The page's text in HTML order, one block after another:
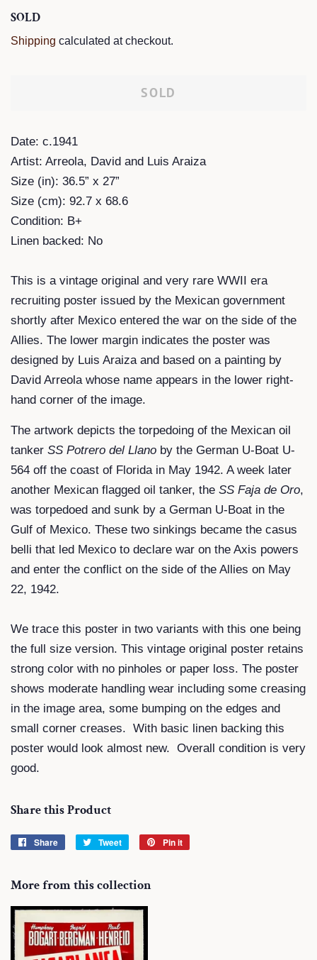
Regular
price
SOLD
price
Shipping calculated at checkout.
SOLD
Date: c.1941
Artist: Arreola, David and Luis Araiza
Size (in): 36.5” x 27”
Size (cm): 92.7 x 68.6
Condition: B+
Linen backed: No
This is a vintage original and very rare WWII era
recruiting poster issued by the Mexican government
shortly after Mexico entered the war on the side of the
Allies. The lower margin indicates the poster was
designed by Luis Araiza and based on a painting by
David Arreola whose name appears in the lower right-
hand corner of the image.
The artwork depicts the torpedoing of the Mexican oil
tanker SS Potrero del Llano by the German U-Boat U-
564 off the coast of Florida in May 1942. A week later
another Mexican flagged oil tanker, the SS Faja de Oro,
was torpedoed and sunk by a German U-Boat in the
Gulf of Mexico. These two sinkings became the casus
belli that led Mexico to declare war on the Axis powers
and enter the conflict on the side of the Allies on May
22, 1942.
We trace this poster in two variants with this one being
the full size version. This vintage original poster retains
strong color with no pinholes or paper loss. The poster
shows moderate handling wear including some creasing
in the image area, some bumping on the edges and
small corner creases. With basic linen backing this
poster would look almost new. Overall condition is very
good.
Share this Product
Share
Share
Tweet
Tweet
Pin it
More from this collection